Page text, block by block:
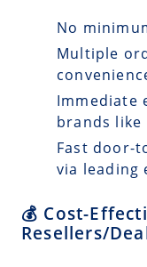
No
Multiple
Immediate
brands like
Fast door-
via leading
💰 Cost-
Resellers/